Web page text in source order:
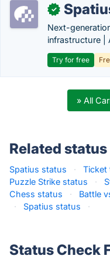
✓
Next-
infrastructure |
Try for free
» All
Related
Spatius status · Ticket
Puzzle Strike status
·
Chess status
· Battle
·
Spatius status ·
Status Check